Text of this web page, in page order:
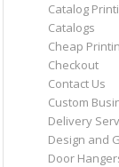
Catalog
Catalogs
Cheap
Checkout
Contact Us
Custom
Delivery
Design and
Door